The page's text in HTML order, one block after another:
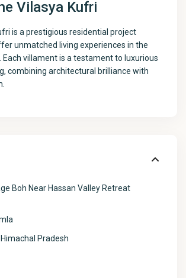
Vilasya Kufri
is a prestigious residential project
unmatched living experiences in the
Each villament is a testament to luxurious
combining architectural brilliance with
Boh Near Hassan Valley Retreat
Himachal Pradesh